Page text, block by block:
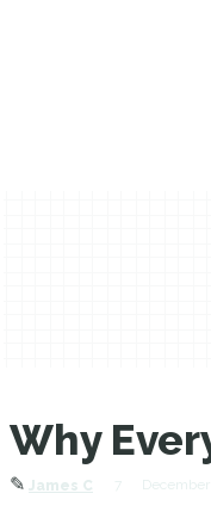
Why
✎ James C December